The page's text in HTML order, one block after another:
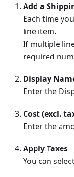
Add a
Each time
line item.
If multiple
required
Display
Enter the
Cost (excl.
Enter the
Apply Taxes
You can